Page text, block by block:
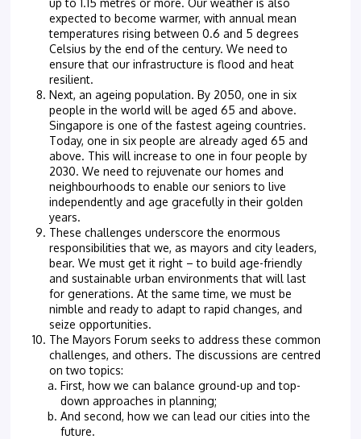
expected to become warmer, with annual mean
temperatures rising between 0.6 and 5 degrees
Celsius by the end of the century. We need to
ensure that our infrastructure is flood and heat
resilient.
Next, an ageing population. By 2050, one in six
people in the world will be aged 65 and above.
Singapore is one of the fastest ageing countries.
Today, one in six people are already aged 65 and
above. This will increase to one in four people by
2030. We need to rejuvenate our homes and
neighbourhoods to enable our seniors to live
independently and age gracefully in their golden
years.
These challenges underscore the enormous
responsibilities that we, as mayors and city leaders,
bear. We must get it right – to build age-friendly
and sustainable urban environments that will last
for generations. At the same time, we must be
nimble and ready to adapt to rapid changes, and
seize opportunities.
The Mayors Forum seeks to address these common
challenges, and others. The discussions are centred
on two topics:
First, how we can balance ground-up and top-
down approaches in planning;
And second, how we can lead our cities into the
future.